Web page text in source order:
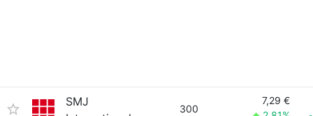
SMJ
300
7,29 €